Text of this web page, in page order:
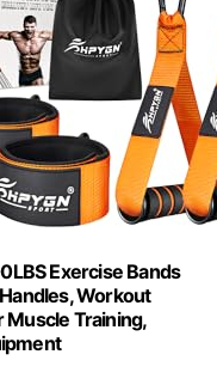
Exercise Bands
Workout
Muscle Training,